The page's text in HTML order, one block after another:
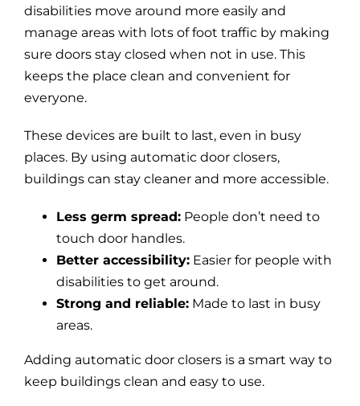
disabilities move around more easily and
manage areas with lots of foot traffic by making
sure doors stay closed when not in use. This
keeps the place clean and convenient for
everyone.
These devices are built to last, even in busy
places. By using automatic door closers,
buildings can stay cleaner and more accessible.
Less germ spread:People don’t need to
touch door handles.
Better accessibility:Easier for people with
disabilities to get around.
Strong and reliable:Made to last in busy
areas.
Adding automatic door closers is a smart way to
keep buildings clean and easy to use.